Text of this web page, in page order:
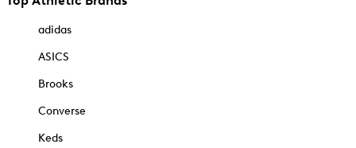
adidas
ASICS
Brooks
Converse
Keds